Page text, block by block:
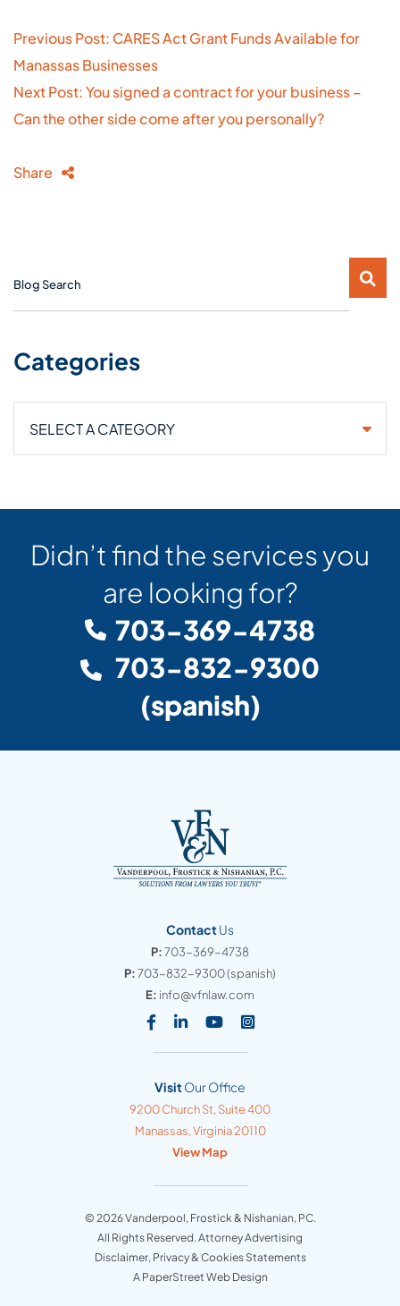
Post
navigation
Previous Post: CARES Act Grant Funds Available for
Manassas Businesses
Next Post: You signed a contract for your business –
Can the other side come after you personally?
Share
Blog Search
Categories
Categories
Didn’t find the services you
are looking for?
703-369-4738
703-832-9300
(spanish)
ContactUs
P:703-369-4738
P:703-832-9300(spanish)
E: info@vfnlaw.com
Visit our social media at:
Visit our social media at:
Visit our social media
Visit our social
VisitOur Office
Vanderpool, Frostick & Nishanian, PC
9200 Church St, Suite 400
Manassas,Virginia20110
View Map
© 2026Vanderpool, Frostick & Nishanian, PC.
All Rights Reserved. Attorney Advertising
Disclaimer, Privacy & Cookies Statements
A PaperStreet Web Design